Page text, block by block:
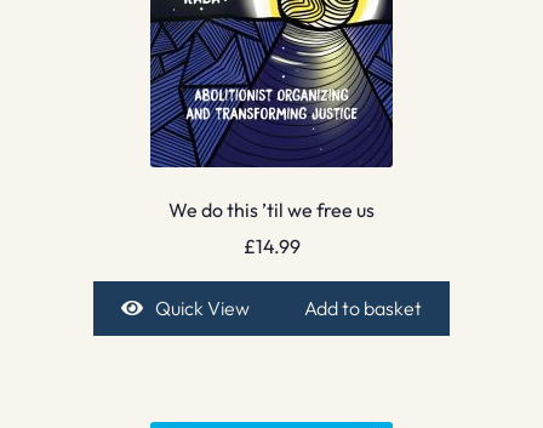
We do this ’til we free us
£14.99
Quick View Add to basket